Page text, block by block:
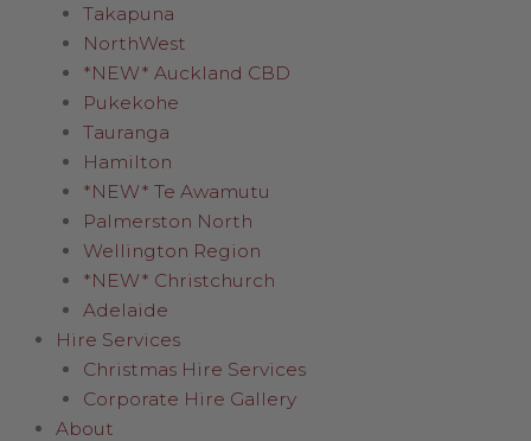
Takapuna
NorthWest
*NEW* Auckland CBD
Pukekohe
Tauranga
Hamilton
*NEW* Te Awamutu
Palmerston North
Wellington Region
*NEW* Christchurch
Adelaide
Hire Services
Christmas Hire Services
Corporate Hire Gallery
About